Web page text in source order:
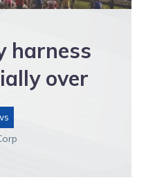
harness
over